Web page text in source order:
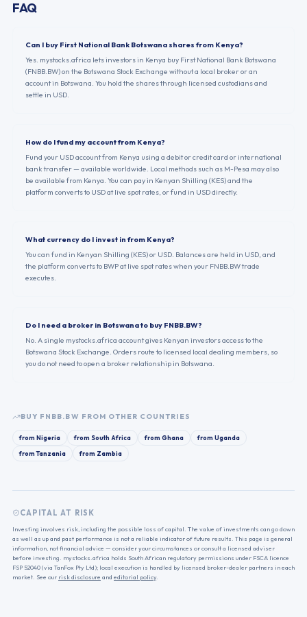
FAQ
Can I buy First National Bank Botswana shares from Kenya?
Yes. mystocks.africa lets investors in Kenya buy First National Bank Botswana
(FNBB.BW) on the Botswana Stock Exchange without a local broker or an
account in Botswana. You hold the shares through licensed custodians and
settle in USD.
How do I fund my account from Kenya?
Fund your USD account from Kenya using a debit or credit card or international
bank transfer — available worldwide. Local methods such as M-Pesa may also
be available from Kenya. You can pay in Kenyan Shilling (KES) and the
platform converts to USD at live spot rates, or fund in USD directly.
What currency do I invest in from Kenya?
You can fund in Kenyan Shilling (KES) or USD. Balances are held in USD, and
the platform converts to BWP at live spot rates when your FNBB.BW trade
executes.
Do I need a broker in Botswana to buy FNBB.BW?
No. A single mystocks.africa account gives Kenyan investors access to the
Botswana Stock Exchange. Orders route to licensed local dealing members, so
you do not need to open a broker relationship in Botswana.
BUY FNBB.BW FROM OTHER COUNTRIES
fromNigeria fromSouth Africa fromGhana fromUganda
fromTanzania from Zambia
CAPITAL AT RISK
Investing involves risk, including the possible loss of capital. The value of investments can go down
as well as up and past performance is not a reliable indicator of future results. This page is general
information, not financial advice — consider your circumstances or consult a licensed adviser
before investing. mystocks.africa holds South African regulatory permissions under FSCA licence
FSP 52040 (via TanFox Pty Ltd); local execution is handled by licensed broker-dealer partners in each
market. See our risk disclosure and editorial policy.